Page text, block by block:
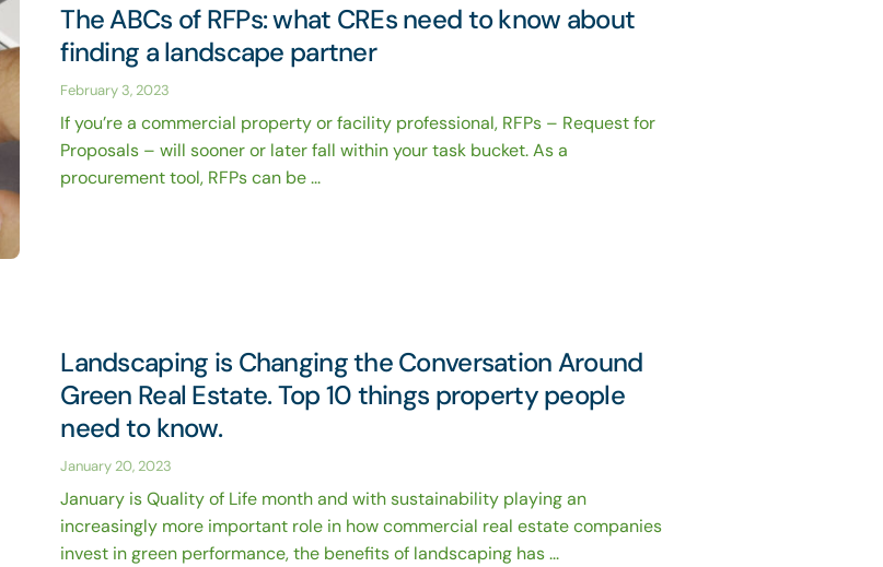
The ABCs of RFPs: what CREs need to know about
finding a landscape partner
February 3, 2023
If you’re a commercial property or facility professional, RFPs – Request for
Proposals – will sooner or later fall within your task bucket. As a
procurement tool, RFPs can be ...
Landscaping is Changing the Conversation Around
Green Real Estate. Top 10 things property people
need to know.
January 20, 2023
January is Quality of Life month and with sustainability playing an
increasingly more important role in how commercial real estate companies
invest in green performance, the benefits of landscaping has ...